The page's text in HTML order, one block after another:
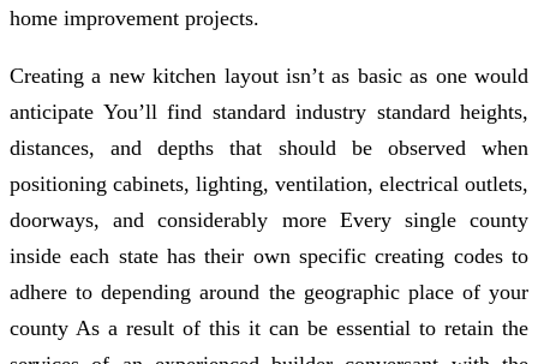
home improvement projects.
Creating a new kitchen layout isn’t as basic as one would
anticipate You’ll find standard industry standard heights,
distances, and depths that should be observed when
positioning cabinets, lighting, ventilation, electrical outlets,
doorways, and considerably more Every single county
inside each state has their own specific creating codes to
adhere to depending around the geographic place of your
county As a result of this it can be essential to retain the